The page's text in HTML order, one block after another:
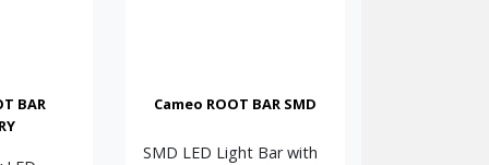
or atmospheric background illumination, the
lighting solutions.
BAR
Cameo ROOT BAR SMD
SMD LED Light Bar with